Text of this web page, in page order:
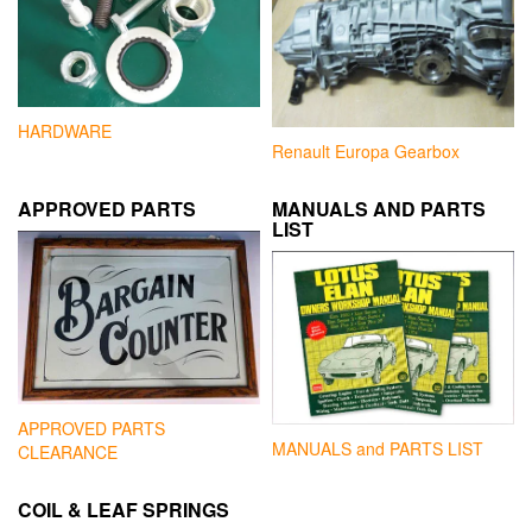
HARDWARE
Renault Europa Gearbox
APPROVED PARTS
APPROVED PARTS
CLEARANCE
MANUALS AND PARTS
LIST
MANUALS and PARTS LIST
COIL & LEAF SPRINGS